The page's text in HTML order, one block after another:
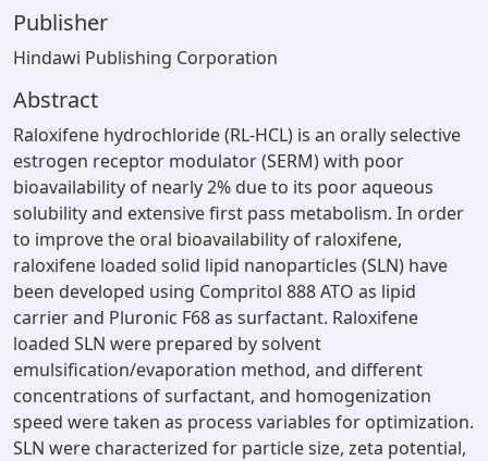
Publisher
Hindawi Publishing Corporation
Abstract
Raloxifene hydrochloride (RL-HCL) is an orally selective
estrogen receptor modulator (SERM) with poor
bioavailability of nearly 2% due to its poor aqueous
solubility and extensive first pass metabolism. In order
to improve the oral bioavailability of raloxifene,
raloxifene loaded solid lipid nanoparticles (SLN) have
been developed using Compritol 888 ATO as lipid
carrier and Pluronic F68 as surfactant. Raloxifene
loaded SLN were prepared by solvent
emulsification/evaporation method, and different
concentrations of surfactant, and homogenization
speed were taken as process variables for optimization.
SLN were characterized for particle size, zeta potential,